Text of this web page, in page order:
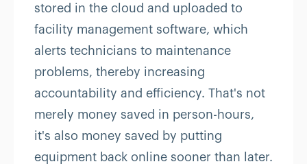
stored in the cloud and uploaded to
facility management software, which
alerts technicians to maintenance
problems, thereby increasing
accountability and efficiency. That's not
merely money saved in person-hours,
it's also money saved by putting
equipment back online sooner than later.